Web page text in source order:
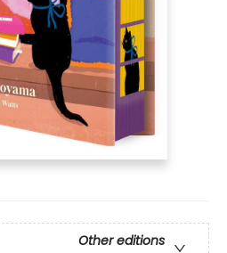
Other editions